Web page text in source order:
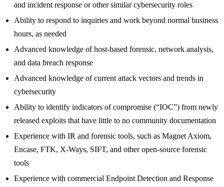
and incident response or other similar cybersecurity roles
Ability to respond to inquiries and work beyond normal business
hours, as needed
Advanced knowledge of host-based forensic, network analysis,
and data breach response
Advanced knowledge of current attack vectors and trends in
cybersecurity
Ability to identify indicators of compromise (“IOC”) from newly
released exploits that have little to no community documentation
Experience with IR and forensic tools, such as Magnet Axiom,
Encase, FTK, X-Ways, SIFT, and other open-source forensic
tools
Experience with commercial Endpoint Detection and Response